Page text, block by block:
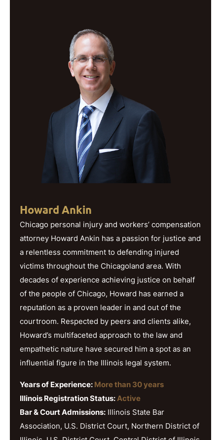
Howard Ankin
Chicago personal injury and workers’ compensation
attorney Howard Ankin has a passion for justice and
a relentless commitment to defending injured
victims throughout the Chicagoland area. With
decades of experience achieving justice on behalf
of the people of Chicago, Howard has earned a
reputation as a proven leader in and out of the
courtroom. Respected by peers and clients alike,
Howard’s multifaceted approach to the law and
empathetic nature have secured him a spot as an
influential figure in the Illinois legal system.
Years of Experience: More than 30 years
Illinois Registration Status:Active
Bar & Court Admissions: Illinois State Bar
Association, U.S. District Court, Northern District of